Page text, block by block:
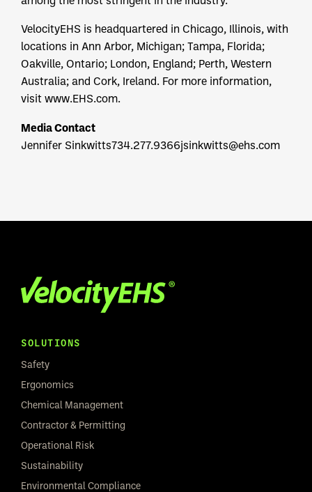
VelocityEHS is headquartered in Chicago, Illinois, with
locations in Ann Arbor, Michigan; Tampa, Florida;
Oakville, Ontario; London, England; Perth, Western
Australia; and Cork, Ireland. For more information,
visit www.EHS.com.
Media Contact
Jennifer Sinkwitts734.277.9366jsinkwitts@ehs.com
SOLUTIONS
Safety
Ergonomics
Chemical Management
Contractor & Permitting
Operational Risk
Sustainability
Environmental Compliance